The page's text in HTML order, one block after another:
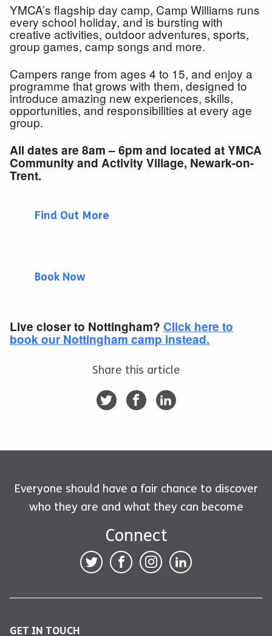
YMCA’s flagship day camp, Camp Williams runs
every school holiday, and is bursting with
creative activities, outdoor adventures, sports,
group games, camp songs and more.
Campers range from ages 4 to 15, and enjoy a
programme that grows with them, designed to
introduce amazing new experiences, skills,
opportunities, and responsibilities at every age
group.
All dates are 8am – 6pm and located at YMCA
Community and Activity Village, Newark-on-
Trent.
Find Out More
Book Now
Live closer to Nottingham? Click here to
book our Nottingham camp instead.
Share this article
Everyone should have a fair chance to discover
who they are and what they can become
Connect
GET IN TOUCH